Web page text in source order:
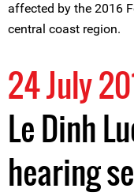
affected by the 2016
central coast region.
24 July
Le Dinh
hearing